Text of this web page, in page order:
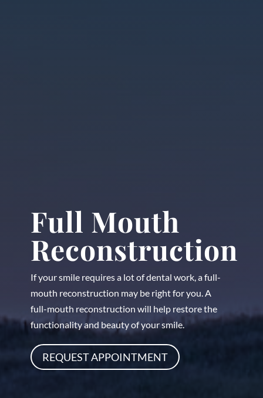
Full Mouth
Reconstruction
If your smile requires a lot of dental work, a full-
mouth reconstruction may be right for you. A
full-mouth reconstruction will help restore the
functionality and beauty of your smile.
REQUEST APPOINTMENT